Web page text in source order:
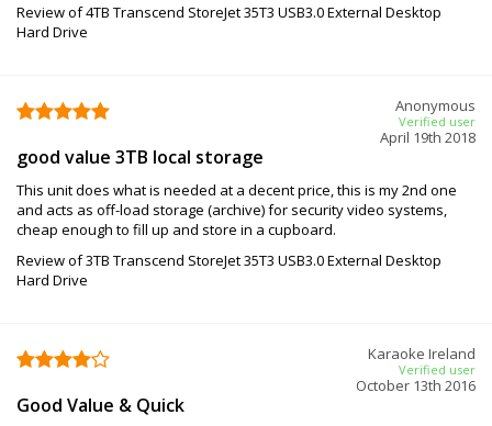
Review of 4TB Transcend StoreJet 35T3 USB3.0 External Desktop
Hard Drive
Anonymous
Verified user
April 19th 2018
good value 3TB local storage
This unit does what is needed at a decent price, this is my 2nd one
and acts as off-load storage (archive) for security video systems,
cheap enough to fill up and store in a cupboard.
Review of 3TB Transcend StoreJet 35T3 USB3.0 External Desktop
Hard Drive
Karaoke Ireland
Verified user
October 13th 2016
Good Value & Quick